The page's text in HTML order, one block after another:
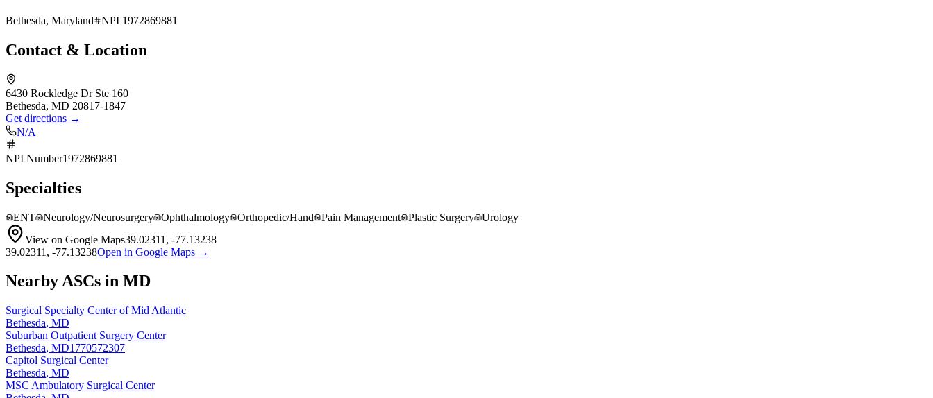
Bethesda, Maryland NPI 1972869881
Contact & Location
6430 Rockledge Dr Ste 160
Bethesda, MD 20817-1847
Get directions →
N/A
NPI Number1972869881
Specialties
ENT Neurology/Neurosurgery Ophthalmology Orthopedic/Hand Pain Management Plastic Surgery
Urology
View on Google Maps39.02311 , -77.13238
39.02311 , -77.13238Open in Google Maps →
Nearby ASCs in MD
Surgical Specialty Center of Mid Atlantic
Bethesda, MD
Suburban Outpatient Surgery Center
Bethesda, MD1770572307
Capitol Surgical Center
Bethesda, MD
MSC Ambulatory Surgical Center